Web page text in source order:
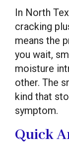
In North
cracking
means the
you wait,
moisture
other. The
kind that
symptom.
Quick